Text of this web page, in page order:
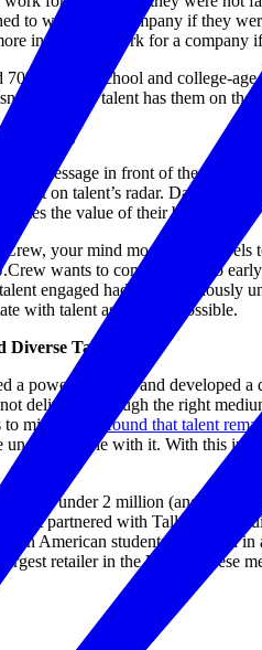
to work for a company if they
inclined to work for a company
70% of high school and college-
sure early talent has them on
its message in front of the right
aren’t on talent’s radar. Data can
the value of their brand.
your mind most likely travels
wants to communicate to
engaged had been
with talent as early as possible.
Talent Pool
a powerful brand and developed
delivered through the right
to mind, Tallo
found that talent
with it. With this in
just under 2 million (and
partnered with Tallo to start
American students interested
retailer in the U.S. As these